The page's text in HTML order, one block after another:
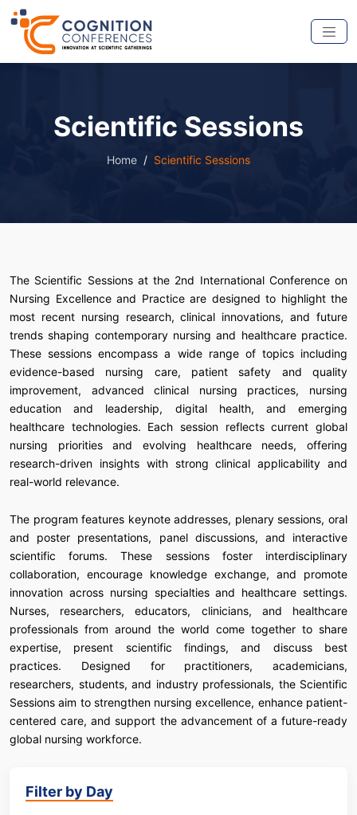
Scientific Sessions
Home Scientific Sessions
The Scientific Sessions at the 2nd International Conference on
Nursing Excellence and Practice are designed to highlight the
most recent nursing research, clinical innovations, and future
trends shaping contemporary nursing and healthcare practice.
These sessions encompass a wide range of topics including
evidence-based nursing care, patient safety and quality
improvement, advanced clinical nursing practices, nursing
education and leadership, digital health, and emerging
healthcare technologies. Each session reflects current global
nursing priorities and evolving healthcare needs, offering
research-driven insights with strong clinical applicability and
real-world relevance.
The program features keynote addresses, plenary sessions, oral
and poster presentations, panel discussions, and interactive
scientific forums. These sessions foster interdisciplinary
collaboration, encourage knowledge exchange, and promote
innovation across nursing specialties and healthcare settings.
Nurses, researchers, educators, clinicians, and healthcare
professionals from around the world come together to share
expertise, present scientific findings, and discuss best
practices. Designed for practitioners, academicians,
researchers, students, and industry professionals, the Scientific
Sessions aim to strengthen nursing excellence, enhance patient-
centered care, and support the advancement of a future-ready
global nursing workforce.
Filter by Day